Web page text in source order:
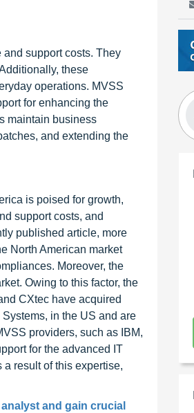
and support costs. They
these
operations. MVSS
for enhancing the
maintain business
and extending the
is poised for growth,
support costs, and
published article, more
North American market
Moreover, the
Owing to this factor, the
CXtec have acquired
in the US and are
providers, such as IBM,
for the advanced IT
result of this expertise,
and gain crucial